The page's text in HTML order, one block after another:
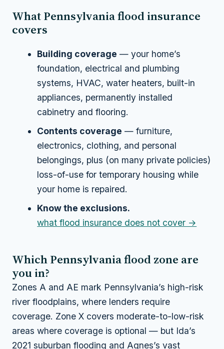
What Pennsylvania flood insurance
covers
Building coverage — your home’s
foundation, electrical and plumbing
systems, HVAC, water heaters, built-in
appliances, permanently installed
cabinetry and flooring.
Contents coverage — furniture,
electronics, clothing, and personal
belongings, plus (on many private policies)
loss-of-use for temporary housing while
your home is repaired.
Know the exclusions.
what flood insurance does not cover →
Which Pennsylvania flood zone are
you in?
Zones A and AE mark Pennsylvania’s high-risk
river floodplains, where lenders require
coverage. Zone X covers moderate-to-low-risk
areas where coverage is optional — but Ida’s
2021 suburban flooding and Agnes’s vast